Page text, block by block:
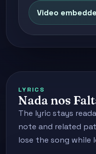
Video
LYRICS
Nada nos
The lyric stays
note and related
lose the song